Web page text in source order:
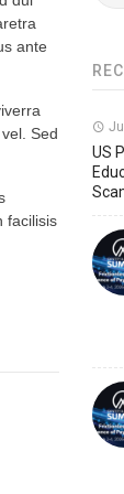
Member News
U.S. Payments
ante
Sed
facilisis
US